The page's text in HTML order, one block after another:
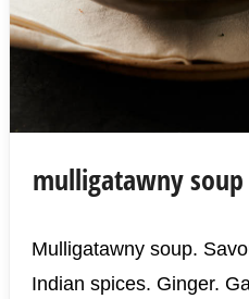
mulligatawny soup
Mulligatawny soup.
Indian spices. Ginger.